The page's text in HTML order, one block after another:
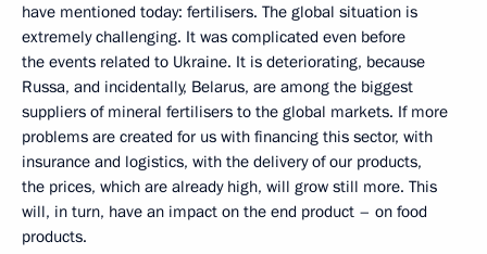
have mentioned today: fertilisers. The global situation is
extremely challenging. It was complicated even before
the events related to Ukraine. It is deteriorating, because
Russa, and incidentally, Belarus, are among the biggest
suppliers of mineral fertilisers to the global markets. If more
problems are created for us with financing this sector, with
insurance and logistics, with the delivery of our products,
the prices, which are already high, will grow still more. This
will, in turn, have an impact on the end product – on food
products.